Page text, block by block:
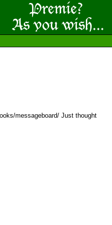
messageboard/ Just thought